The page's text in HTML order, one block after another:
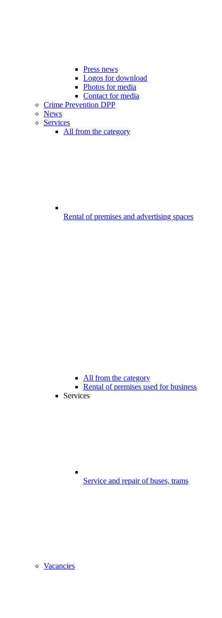
Press news
Logos for download
Photos for media
Contact for media
Crime Prevention DPP
News
Services
All from the category
Rental of premises and advertising spaces
All from the category
Rental of premises used for business
Services
Service and repair of buses, trams
Vacancies